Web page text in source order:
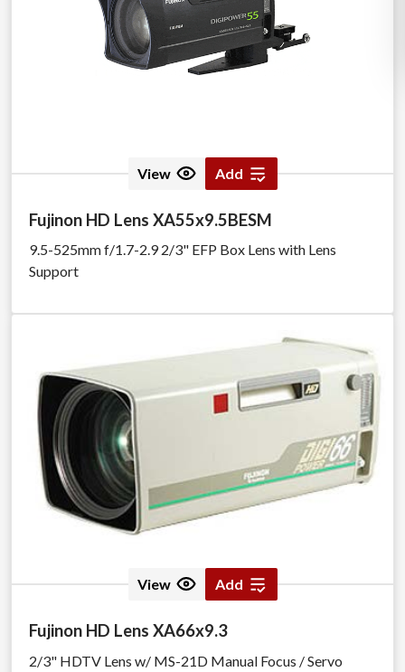
View Add
Fujinon HD Lens XA55x9.5BESM
9.5-525mm f/1.7-2.9 2/3" EFP Box Lens with Lens
Support
View Add
Fujinon HD Lens XA66x9.3
2/3" HDTV Lens w/ MS-21D Manual Focus / Servo